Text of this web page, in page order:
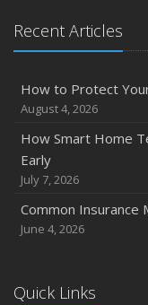
Recent Articles
How to Protect
August 4, 2026
How Smart Home
Early
July 7, 2026
Common Insurance
June 4, 2026
Quick Links